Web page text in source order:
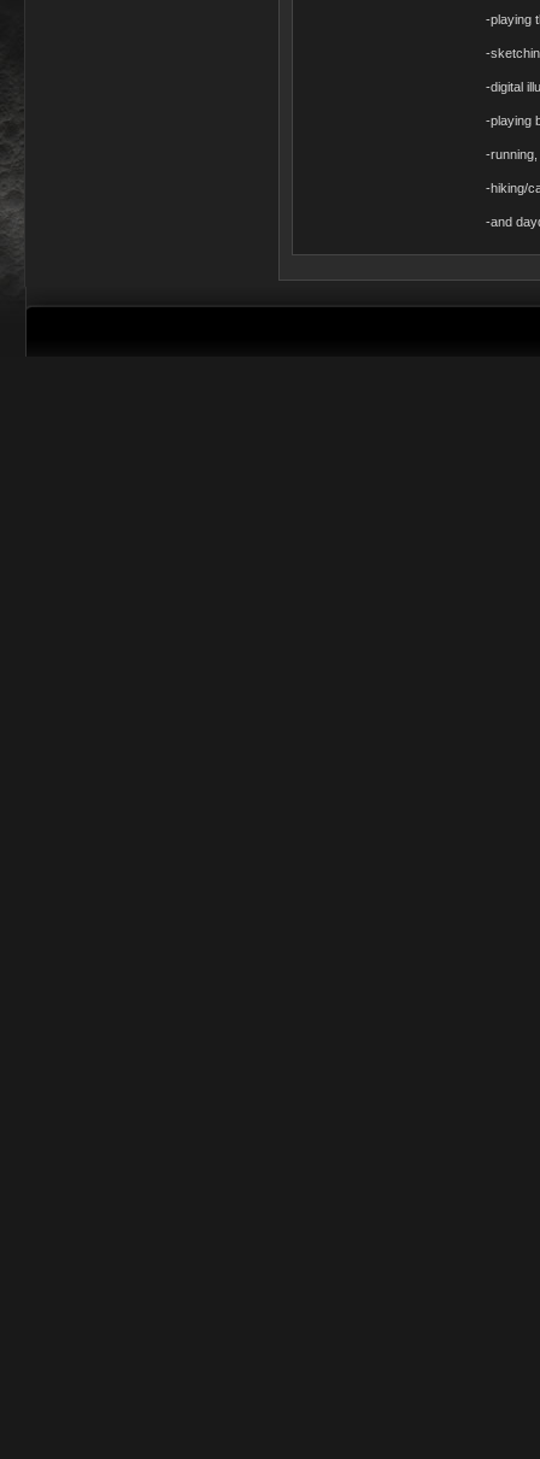
-playing
-
-digital
-playing
-running,
-hiking/
-and